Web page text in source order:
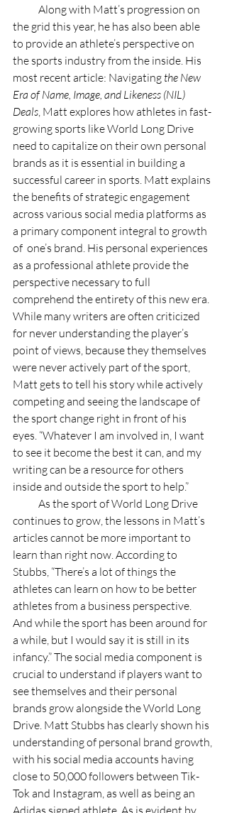
Along with Matt’s progression on
the grid this year, he has also been able
to provide an athlete’s perspective on
the sports industry from the inside. His
most recent article: Navigating the New
Era of Name, Image, and Likeness (NIL)
Deals, Matt explores how athletes in fast-
growing sports like World Long Drive
need to capitalize on their own personal
brands as it is essential in building a
successful career in sports. Matt explains
the benefits of strategic engagement
across various social media platforms as
a primary component integral to growth
of  one’s brand. His personal experiences
as a professional athlete provide the
perspective necessary to full
comprehend the entirety of this new era.
While many writers are often criticized
for never understanding the player’s
point of views, because they themselves
were never actively part of the sport,
Matt gets to tell his story while actively
competing and seeing the landscape of
the sport change right in front of his
eyes. “Whatever I am involved in, I want
to see it become the best it can, and my
writing can be a resource for others
inside and outside the sport to help.”
As the sport of World Long Drive
continues to grow, the lessons in Matt’s
articles cannot be more important to
learn than right now. According to
Stubbs, “There’s a lot of things the
athletes can learn on how to be better
athletes from a business perspective.
And while the sport has been around for
a while, but I would say it is still in its
infancy.” The social media component is
crucial to understand if players want to
see themselves and their personal
brands grow alongside the World Long
Drive. Matt Stubbs has clearly shown his
understanding of personal brand growth,
with his social media accounts having
close to 50,000 followers between Tik-
Tok and Instagram, as well as being an
Adidas signed athlete. As is evident by